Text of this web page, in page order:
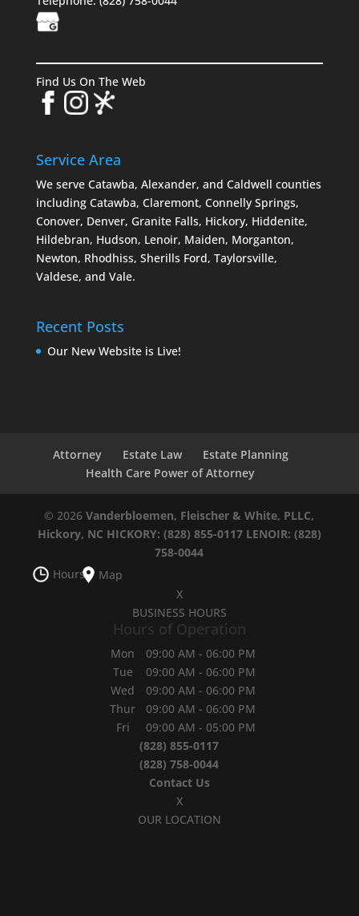
Find Us On The Web
Service Area
We serve Catawba, Alexander, and Caldwell counties
including Catawba, Claremont, Connelly Springs,
Conover, Denver, Granite Falls, Hickory, Hiddenite,
Hildebran, Hudson, Lenoir, Maiden, Morganton,
Newton, Rhodhiss, Sherills Ford, Taylorsville,
Valdese, and Vale.
Recent Posts
Our New Website is Live!
Attorney Estate Law
Estate Planning
Health Care Power of Attorney
© 2026Vanderbloemen, Fleischer & White, PLLC,
Hickory, NC HICKORY: (828) 855-0117 LENOIR: (828)
758-0044
Hours
Map
X
BUSINESS HOURS
Hours of Operation
Mon 09:00 AM - 06:00 PM
Tue
09:00 AM - 06:00 PM
Wed
09:00 AM - 06:00 PM
Thur
09:00 AM - 06:00 PM
Fri
09:00 AM - 05:00 PM
(828) 855-0117
(828) 758-0044
Contact Us
X
OUR LOCATION